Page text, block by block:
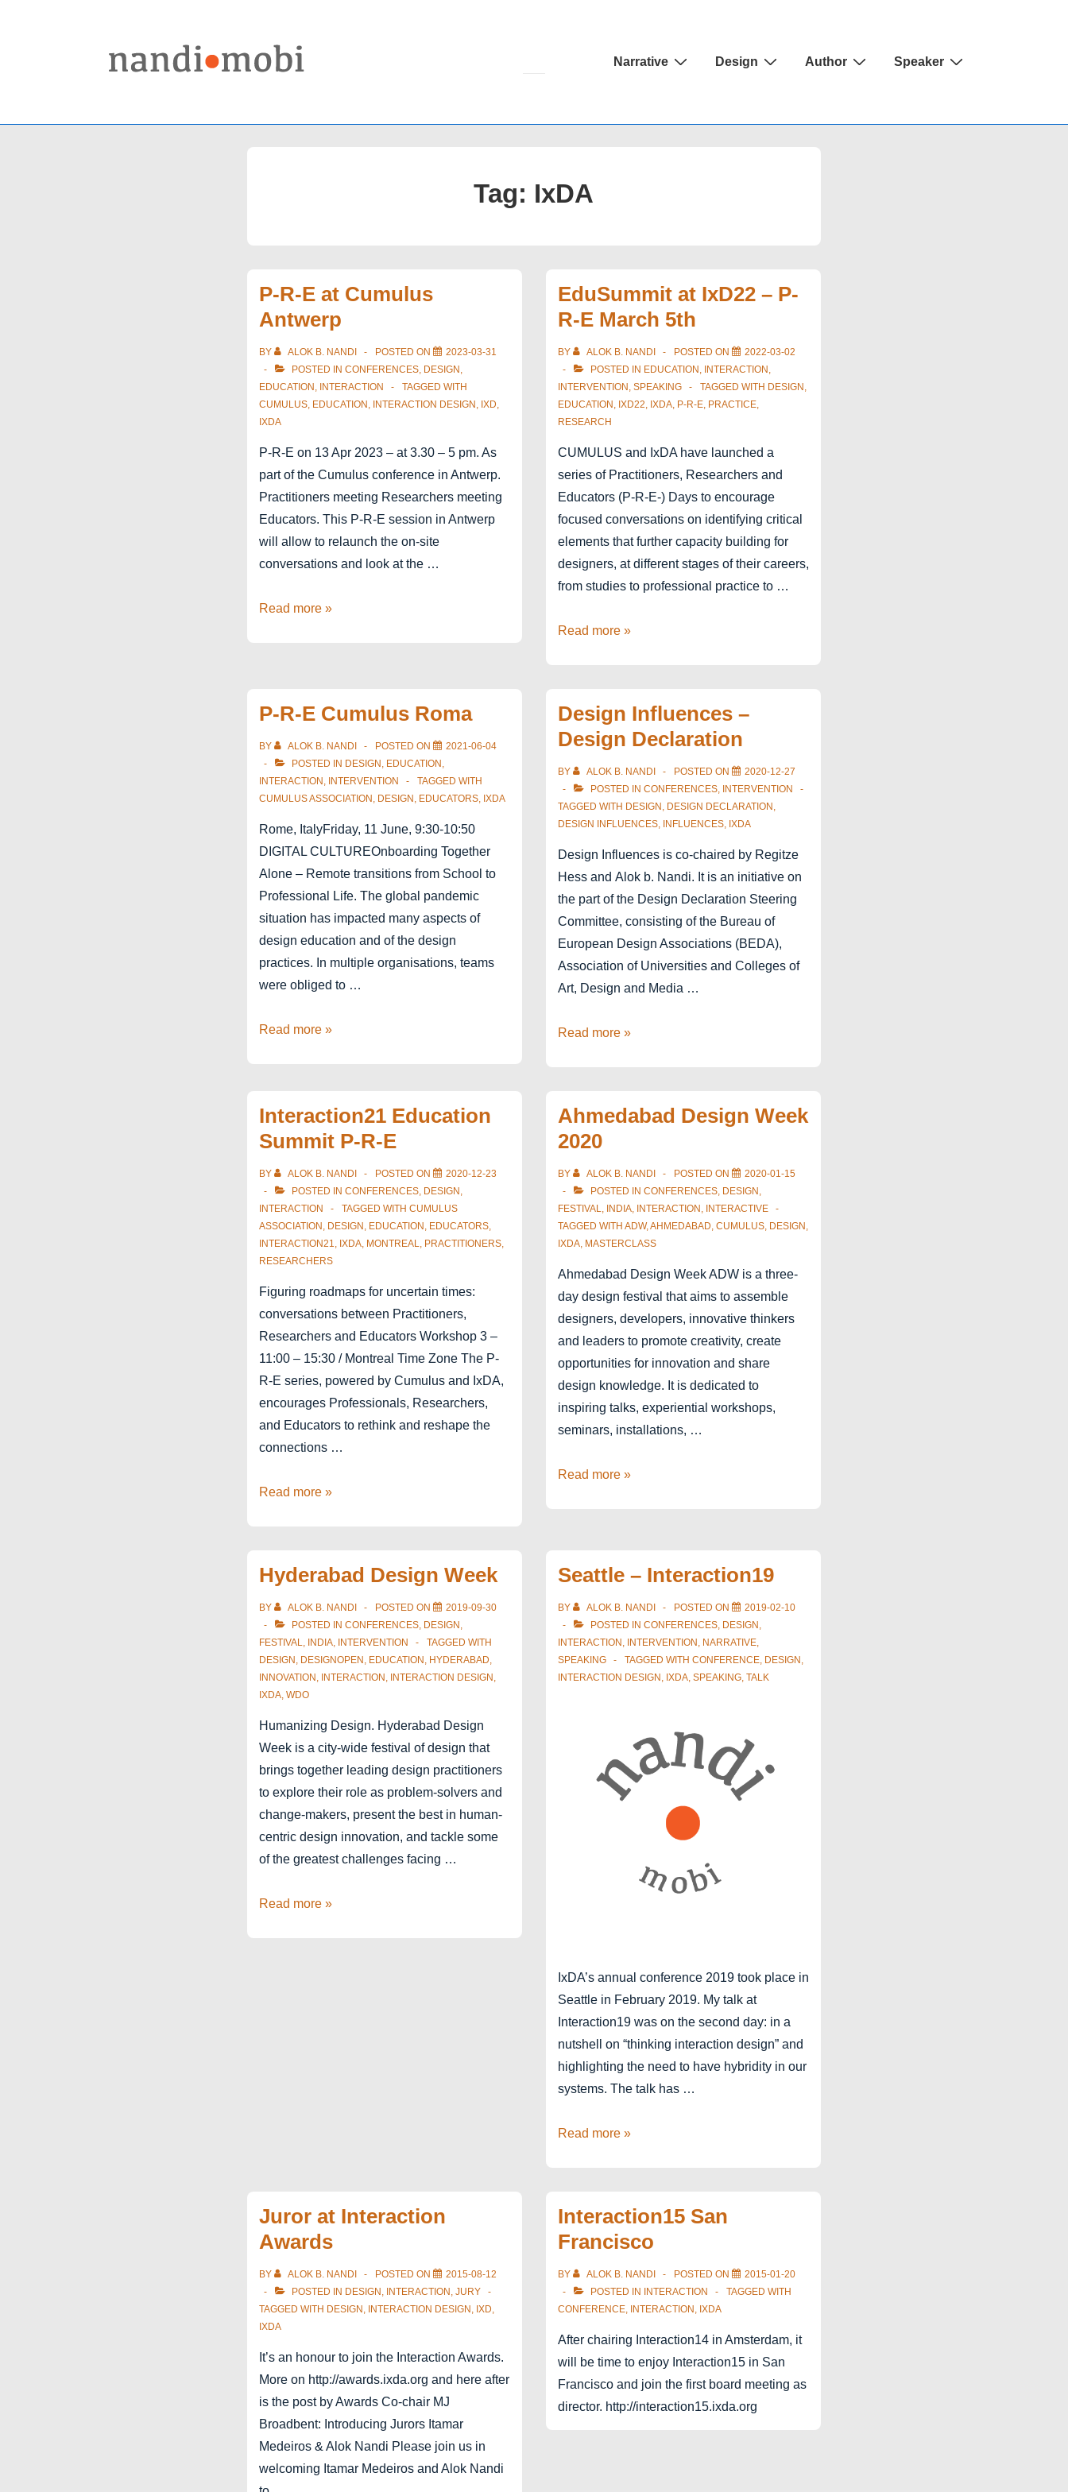
Main
Narrative Design Author Speaker
Tag: IxDA
P-R-E at Cumulus
Antwerp
BY ALOK B. NANDI POSTED ON
2023-03-31
POSTED IN CONFERENCES, DESIGN ,
EDUCATION , INTERACTION
TAGGED WITH
CUMULUS, EDUCATION , INTERACTION DESIGN , IXD,
IXDA
P-R-E on 13 Apr 2023 – at 3.30 – 5 pm. As
part of the Cumulus conference in Antwerp.
Practitioners meeting Researchers meeting
Educators. This P-R-E session in Antwerp
will allow to relaunch the on-site
conversations and look at the …
P-
Antwerp
Read more »
EduSummit at IxD22 – P-
R-E March 5th
BY ALOK B. NANDI POSTED ON
2022-03-02
POSTED IN EDUCATION , INTERACTION ,
INTERVENTION , SPEAKING TAGGED WITH DESIGN ,
EDUCATION , IXD22, IXDA, P-R-E, PRACTICE,
RESEARCH
CUMULUS and IxDA have launched a
series of Practitioners, Researchers and
Educators (P-R-E-) Days to encourage
focused conversations on identifying critical
elements that further capacity building for
designers, at different stages of their careers,
from studies to professional practice to …
EduSummit
P-
R-
March
5th
Read more »
P-R-E Cumulus Roma
BY ALOK B. NANDI POSTED ON
2021-06-04
POSTED IN DESIGN , EDUCATION ,
INTERACTION , INTERVENTION
TAGGED WITH
CUMULUS ASSOCIATION , DESIGN , EDUCATORS, IXDA
Rome, ItalyFriday, 11 June, 9:30-10:50
DIGITAL CULTUREOnboarding Together
Alone – Remote transitions from School to
Professional Life. The global pandemic
situation has impacted many aspects of
design education and of the design
practices. In multiple organisations, teams
were obliged to …
P-
Roma
Read more »
Design Influences –
Design Declaration
BY ALOK B. NANDI POSTED ON
2020-12-27
POSTED IN CONFERENCES, INTERVENTION
TAGGED WITH DESIGN , DESIGN DECLARATION ,
DESIGN INFLUENCES, INFLUENCES, IXDA
Design Influences is co-chaired by Regitze
Hess and Alok b. Nandi. It is an initiative on
the part of the Design Declaration Steering
Committee, consisting of the Bureau of
European Design Associations (BEDA),
Association of Universities and Colleges of
Art, Design and Media …
Design
Declaration
Read more »
Interaction21 Education
Summit P-R-E
BY ALOK B. NANDI POSTED ON
2020-12-23
POSTED IN CONFERENCES, DESIGN ,
INTERACTION
TAGGED WITH CUMULUS
ASSOCIATION , DESIGN , EDUCATION , EDUCATORS,
INTERACTION21, IXDA, MONTREAL, PRACTITIONERS,
RESEARCHERS
Figuring roadmaps for uncertain times:
conversations between Practitioners,
Researchers and Educators Workshop 3 –
11:00 – 15:30 / Montreal Time Zone The P-
R-E series, powered by Cumulus and IxDA,
encourages Professionals, Researchers,
and Educators to rethink and reshape the
connections …
Interaction21
R-
E
Read more »
Ahmedabad Design Week
2020
BY ALOK B. NANDI POSTED ON
2020-01-15
POSTED IN CONFERENCES, DESIGN ,
FESTIVAL, INDIA, INTERACTION , INTERACTIVE
TAGGED WITH ADW,AHMEDABAD, CUMULUS, DESIGN ,
IXDA, MASTERCLASS
Ahmedabad Design Week ADW is a three-
day design festival that aims to assemble
designers, developers, innovative thinkers
and leaders to promote creativity, create
opportunities for innovation and share
design knowledge. It is dedicated to
inspiring talks, experiential workshops,
seminars, installations, …
Ahmedabad
Read more »
Hyderabad Design Week
BY ALOK B. NANDI POSTED ON
2019-09-30
POSTED IN CONFERENCES, DESIGN ,
FESTIVAL, INDIA, INTERVENTION
TAGGED WITH
DESIGN , DESIGNOPEN , EDUCATION , HYDERABAD,
INNOVATION , INTERACTION , INTERACTION DESIGN ,
IXDA, WDO
Humanizing Design. Hyderabad Design
Week is a city-wide festival of design that
brings together leading design practitioners
to explore their role as problem-solvers and
change-makers, present the best in human-
centric design innovation, and tackle some
of the greatest challenges facing …
Hyderabad
Read more »
Seattle – Interaction19
BY ALOK B. NANDI POSTED ON
2019-02-10
POSTED IN CONFERENCES, DESIGN ,
INTERACTION , INTERVENTION , NARRATIVE,
SPEAKING
TAGGED WITH CONFERENCE, DESIGN ,
INTERACTION DESIGN , IXDA, SPEAKING, TALK
IxDA’s annual conference 2019 took place in
Seattle in February 2019. My talk at
Interaction19 was on the second day: in a
nutshell on “thinking interaction design” and
highlighting the need to have hybridity in our
systems. The talk has …
Seattle
Read more »
Juror at Interaction
Awards
BY ALOK B. NANDI POSTED ON
2015-08-12
POSTED IN DESIGN , INTERACTION , JURY
TAGGED WITH DESIGN , INTERACTION DESIGN , IXD,
IXDA
It’s an honour to join the Interaction Awards.
More on http://awards.ixda.org and here after
is the post by Awards Co-chair MJ
Broadbent: Introducing Jurors Itamar
Medeiros & Alok Nandi Please join us in
welcoming Itamar Medeiros and Alok Nandi
Interaction15 San
Francisco
BY ALOK B. NANDI POSTED ON
2015-01-20
POSTED IN
INTERACTION
TAGGED WITH
CONFERENCE, INTERACTION , IXDA
After chairing Interaction14 in Amsterdam, it
will be time to enjoy Interaction15 in San
Francisco and join the first board meeting as
director. http://interaction15.ixda.org